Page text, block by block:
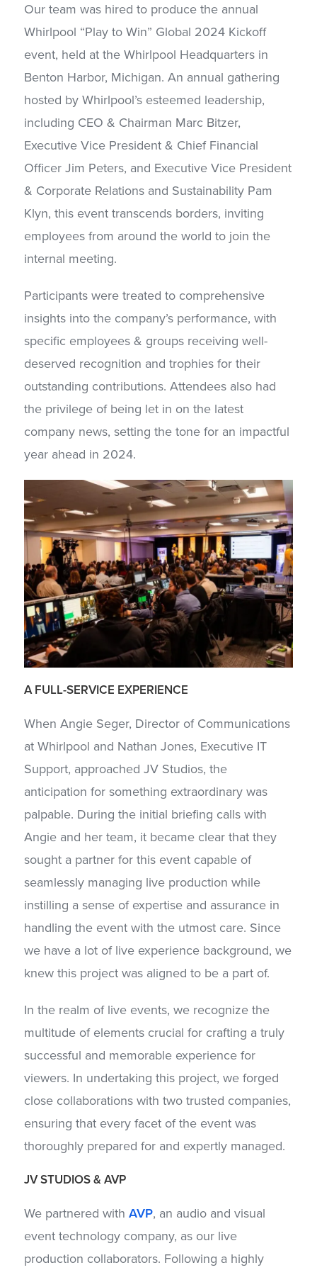
Our team was hired to produce the annual
Whirlpool “Play to Win” Global 2024 Kickoff
event, held at the Whirlpool Headquarters in
Benton Harbor, Michigan. An annual gathering
hosted by Whirlpool’s esteemed leadership,
including CEO & Chairman Marc Bitzer,
Executive Vice President & Chief Financial
Officer Jim Peters, and Executive Vice President
& Corporate Relations and Sustainability Pam
Klyn, this event transcends borders, inviting
employees from around the world to join the
internal meeting.
Participants were treated to comprehensive
insights into the company’s performance, with
specific employees & groups receiving well-
deserved recognition and trophies for their
outstanding contributions. Attendees also had
the privilege of being let in on the latest
company news, setting the tone for an impactful
year ahead in 2024.
AFULL-SERVICE EXPERIENCE
When Angie Seger, Director of Communications
at Whirlpool and Nathan Jones, Executive IT
Support, approached JV Studios, the
anticipation for something extraordinary was
palpable. During the initial briefing calls with
Angie and her team, it became clear that they
sought a partner for this event capable of
seamlessly managing live production while
instilling a sense of expertise and assurance in
handling the event with the utmost care. Since
we have a lot of live experience background, we
knew this project was aligned to be a part of.
In the realm of live events, we recognize the
multitude of elements crucial for crafting a truly
successful and memorable experience for
viewers. In undertaking this project, we forged
close collaborations with two trusted companies,
ensuring that every facet of the event was
thoroughly prepared for and expertly managed.
JV STUDIOS& AVP
We partnered with AVP, an audio and visual
event technology company, as our live
production collaborators. Following a highly